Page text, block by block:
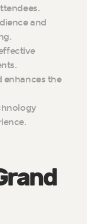
and
enhances the